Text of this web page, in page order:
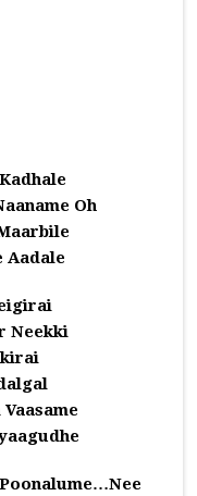
Oh
Aadale
Neekki